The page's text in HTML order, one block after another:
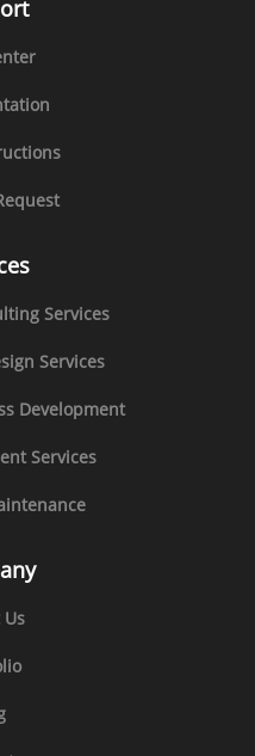
Services
Services
Development
Services